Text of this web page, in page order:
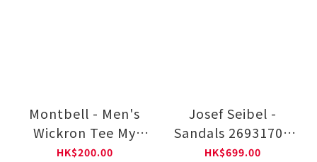
Montbell - Men's
Wickron Tee My
Favorities 1114952
HK$200.00
Josef Seibel -
Sandals 26931707
22-COFF
HK$699.00